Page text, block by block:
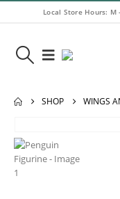
Local Store Hours: M
SHOP WINGS